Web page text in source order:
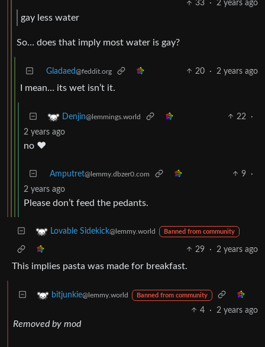
33 · 2 years ago
gay less water
So… does that imply most water is gay?
Gladaed@feddit.org 20 · 2 years ago
I mean… its wet isn’t it.
Denjin@lemmings.world 22
·
2 years ago
no ❤️
Amputret@lemmy.dbzer0.com 9
·
2 years ago
Please don’t feed the pedants.
Lovable Sidekick@lemmy.world Banned from community
29 · 2 years ago
This implies pasta was made for breakfast.
bitjunkie@lemmy.world Banned from community
4 · 2 years ago
Removed by mod